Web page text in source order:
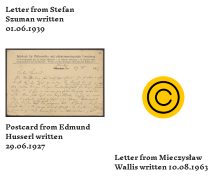
Letter from Stefan
Szuman written
01.06.1939
Postcard from Edmund
Husserl written
29.06.1927
Letter from Mieczysław
Wallis written 10.08.1963